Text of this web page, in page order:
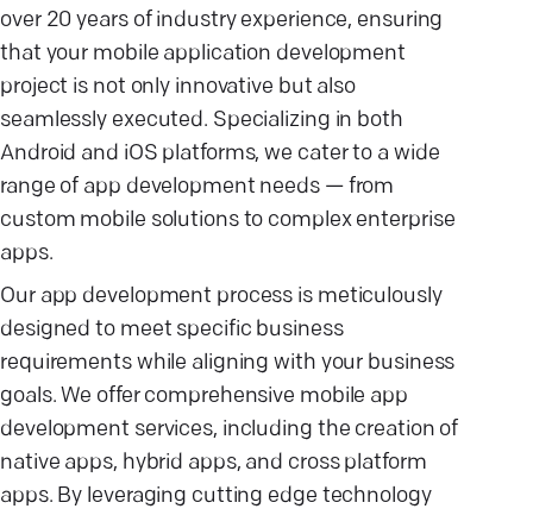
over 20 years of industry experience, ensuring
that your mobile application development
project is not only innovative but also
seamlessly executed. Specializing in both
Android and iOS platforms, we cater to a wide
range of app development needs — from
custom mobile solutions to complex enterprise
apps.
Our app development process is meticulously
designed to meet specific business
requirements while aligning with your business
goals. We offer comprehensive mobile app
development services, including the creation of
native apps, hybrid apps, and cross platform
apps. By leveraging cutting edge technology